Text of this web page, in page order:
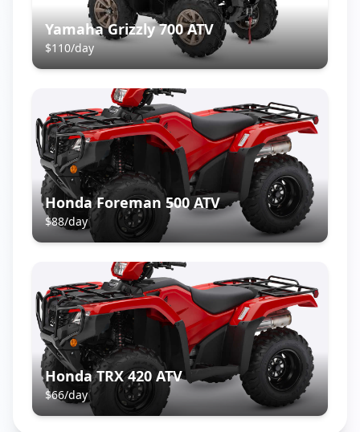
Yamaha Grizzly 700 ATV
$110/day
Honda Foreman 500 ATV
$88/day
Honda TRX 420 ATV
$66/day